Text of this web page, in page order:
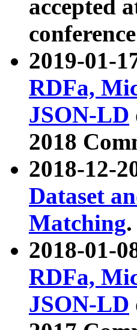
accepted
2019-01-
RDFa,
JSON-LD
2018
2018-12-
Dataset
Matching.
2018-01-
RDFa,
JSON-LD